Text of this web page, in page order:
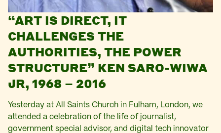
“ART IS DIRECT, IT
CHALLENGES THE
AUTHORITIES, THE POWER
STRUCTURE” KEN SARO-WIWA
JR, 1968 – 2016
Yesterday at All Saints Church in Fulham, London, we
attended a celebration of the life of journalist,
government special advisor, and digital tech innovator